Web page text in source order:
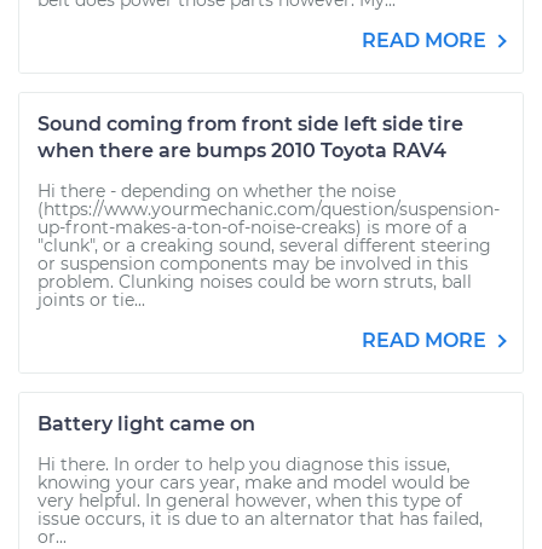
READ MORE
Sound coming from front side left side tire
when there are bumps 2010 Toyota RAV4
Hi there - depending on whether the noise
(https://www.yourmechanic.com/question/suspension-
up-front-makes-a-ton-of-noise-creaks) is more of a
"clunk", or a creaking sound, several different steering
or suspension components may be involved in this
problem. Clunking noises could be worn struts, ball
joints or tie...
READ MORE
Battery light came on
Hi there. In order to help you diagnose this issue,
knowing your cars year, make and model would be
very helpful. In general however, when this type of
issue occurs, it is due to an alternator that has failed,
or...